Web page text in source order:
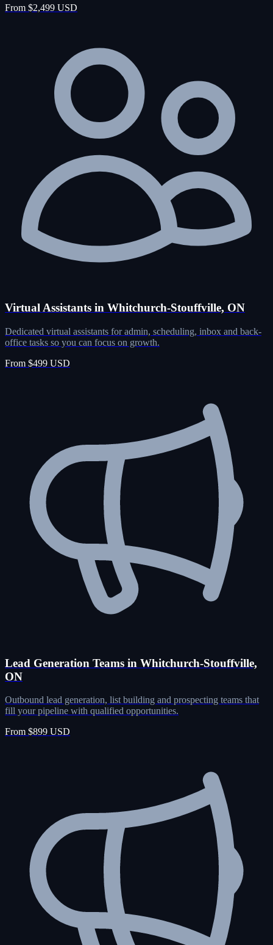
From $2,499 USD
Virtual Assistants in Whitchurch-Stouffville, ON
Dedicated virtual assistants for admin, scheduling, inbox and back-
office tasks so you can focus on growth.
From $499 USD
Lead Generation Teams in Whitchurch-Stouffville,
ON
Outbound lead generation, list building and prospecting teams that
fill your pipeline with qualified opportunities.
From $899 USD